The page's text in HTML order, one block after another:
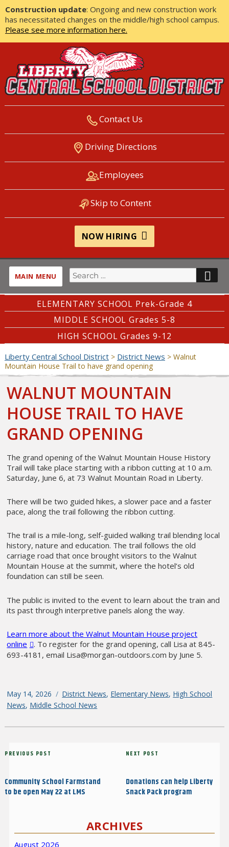
Construction update: Ongoing and new construction work
has necessitated changes on the middle/high school campus.
Please see more information here.
LIBERTY CENTRAL SCHOOL
DISTRICT
Contact Us
Driving Directions
Employees
Skip to Content
NOW HIRING
MAIN MENU
Search
for:
ELEMENTARY SCHOOL Prek-Grade 4
MIDDLE SCHOOL Grades 5-8
HIGH SCHOOL Grades 9-12
Liberty Central School District> District News > Walnut
Mountain House Trail to have grand opening
WALNUT MOUNTAIN
HOUSE TRAIL TO HAVE
GRAND OPENING
The grand opening of the Walnut Mountain House History
Trail will take place starting with a ribbon cutting at 10 a.m.
Saturday, June 6, at 73 Walnut Mountain Road in Liberty.
There will be two guided hikes, a slower pace and a faster
pace, along the trail following the ribbon cutting.
The trail is a mile-long, self-guided walking trail blending local
history, nature and education. The trail follows the old
carriage road that once brought visitors to the Walnut
Mountain House at the summit, where the hotel’s old
foundation can still be seen.
The public is invited to the event to learn about the train and
its past through interpretive panels along the way.
Learn more about the Walnut Mountain House project
online
. To register for the grand opening, call Lisa at 845-
693-4181, email Lisa@morgan-outdoors.com by June 5.
Posted
on
May 14, 2026 Categories
District News, Elementary News, High School
News, Middle School News
Post
Previous
PREVIOUS POST
Community School Farmstand
to be open May 22 at LMS
Next
NEXT POST
Donations can help Liberty
Snack Pack program
ARCHIVES
August 2026